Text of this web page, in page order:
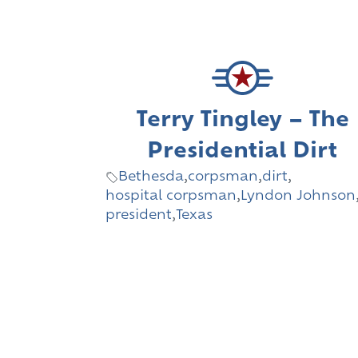
Terry Tingley – The
Presidential Dirt
Bethesda,corpsman,dirt,
hospital corpsman, Lyndon Johnson
president, Texas